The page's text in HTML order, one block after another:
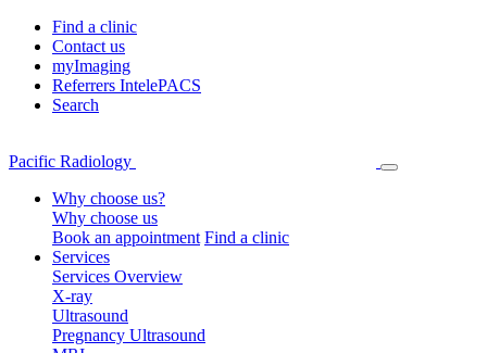
Find a clinic
Contact us
myImaging
Referrers IntelePACS
Search
Pacific Radiology
Why choose us?
Why choose us
Book an appointment Find a clinic
Services
Services Overview
X-ray
Ultrasound
Pregnancy Ultrasound